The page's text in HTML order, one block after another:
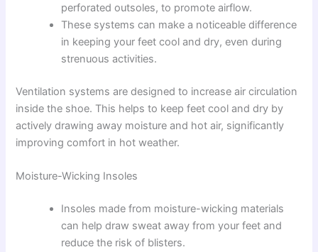
perforated outsoles, to promote airflow.
These systems can make a noticeable difference
in keeping your feet cool and dry, even during
strenuous activities.
Ventilation systems are designed to increase air circulation
inside the shoe. This helps to keep feet cool and dry by
actively drawing away moisture and hot air, significantly
improving comfort in hot weather.
Moisture-Wicking Insoles
Insoles made from moisture-wicking materials
can help draw sweat away from your feet and
reduce the risk of blisters.